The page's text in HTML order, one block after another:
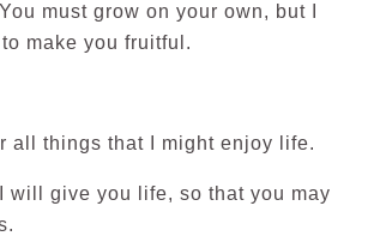
must grow on your own, but I
make you fruitful.
all things that I might enjoy life.
will give you life, so that you may